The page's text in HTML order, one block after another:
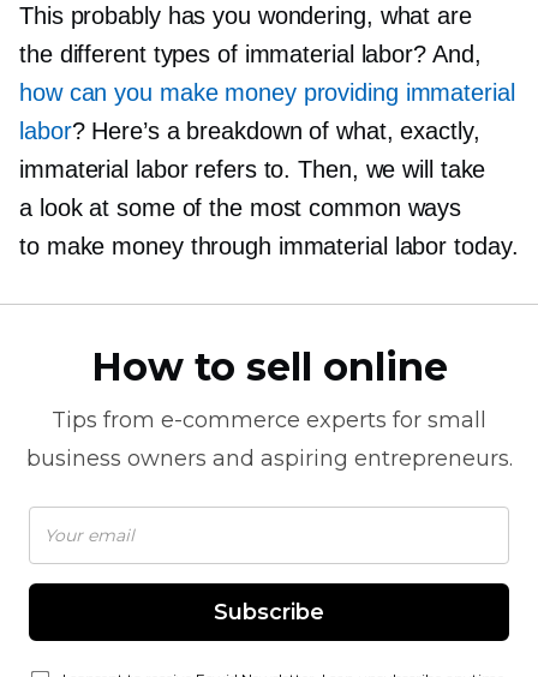
This probably has you wondering, what are
the different types of immaterial labor? And,
how can you make money providing immaterial
labor? Here’s a breakdown of what, exactly,
immaterial labor refers to. Then, we will take
a look at some of the most common ways
to make money through immaterial labor today.
How to sell online
Tips from e-commerce experts for small
business owners and aspiring entrepreneurs.
Subscribe